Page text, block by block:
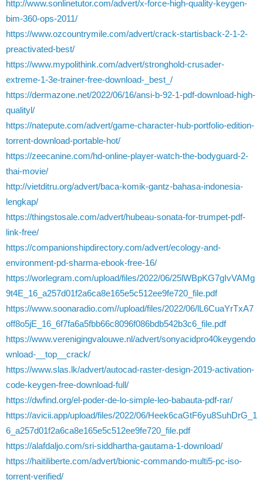
http://www.sonlinetutor.com/advert/x-force-high-quality-keygen-
bim-360-ops-2011/
https://www.ozcountrymile.com/advert/crack-startisback-2-1-2-
preactivated-best/
https://www.mypolithink.com/advert/stronghold-crusader-
extreme-1-3e-trainer-free-download-_best_/
https://dermazone.net/2022/06/16/ansi-b-92-1-pdf-download-high-
qualityl/
https://natepute.com/advert/game-character-hub-portfolio-edition-
torrent-download-portable-hot/
https://zeecanine.com/hd-online-player-watch-the-bodyguard-2-
thai-movie/
http://vietditru.org/advert/baca-komik-gantz-bahasa-indonesia-
lengkap/
https://thingstosale.com/advert/hubeau-sonata-for-trumpet-pdf-
link-free/
https://companionshipdirectory.com/advert/ecology-and-
environment-pd-sharma-ebook-free-16/
https://worlegram.com/upload/files/2022/06/25lWBpKG7gIvVAMg
9t4E_16_a257d01f2a6ca8e165e5c512ee9fe720_file.pdf
https://www.soonaradio.com//upload/files/2022/06/lL6CuaYrTxA7
off8o5jE_16_6f7fa6a5fbb66c8096f086bdb542b3c6_file.pdf
https://www.verenigingvalouwe.nl/advert/sonyacidpro40keygendo
wnload-__top__crack/
https://www.slas.lk/advert/autocad-raster-design-2019-activation-
code-keygen-free-download-full/
https://dwfind.org/el-poder-de-lo-simple-leo-babauta-pdf-rar/
https://avicii.app/upload/files/2022/06/Heek6caGtF6yu8SuhDrG_1
6_a257d01f2a6ca8e165e5c512ee9fe720_file.pdf
https://alafdaljo.com/sri-siddhartha-gautama-1-download/
https://haitiliberte.com/advert/bionic-commando-multi5-pc-iso-
torrent-verified/